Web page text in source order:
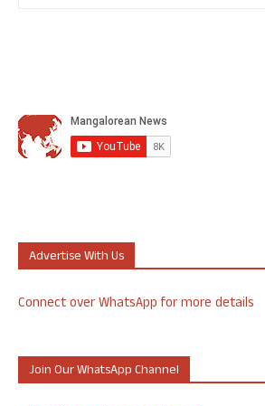
Advertise With Us
Connect over WhatsApp for more details
Join Our WhatsApp Channel